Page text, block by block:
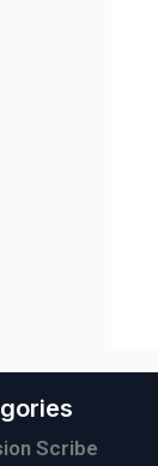
Scribe